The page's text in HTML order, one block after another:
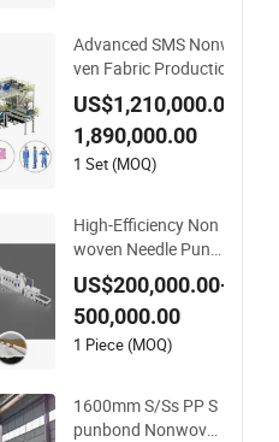
Advanced SMS Nonwo
ven Fabric Production
Line with Polypropylen
e Particles
US$1,210,000.00-
1,890,000.00
1 Set (MOQ)
High-Efficiency Non
woven Needle Punch
ed Geotextile Produc
tion Line with CE
US$200,000.00-
500,000.00
1 Piece (MOQ)
1600mm S/Ss PP S
punbond Nonwove